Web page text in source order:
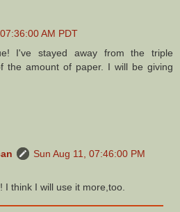
AM PDT
I've stayed away from the triple
the amount of paper. I will be giving
Sun Aug 11, 07:46:00 PM
I think I will use it more,too.